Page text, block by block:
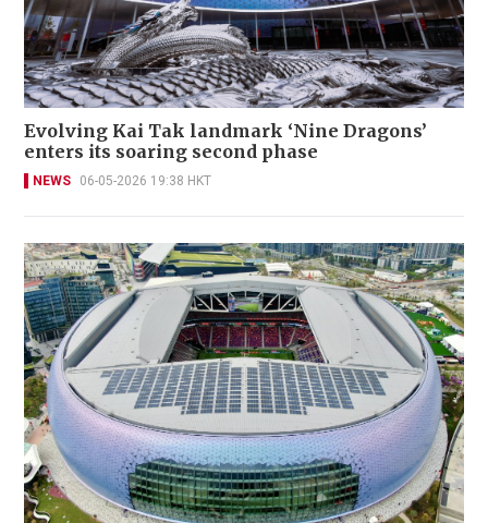
Evolving Kai Tak landmark ‘Nine Dragons’
enters its soaring second phase
NEWS 06-05-2026 19:38 HKT